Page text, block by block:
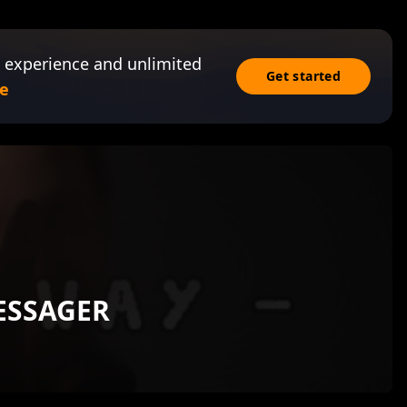
and unlimited
Get started